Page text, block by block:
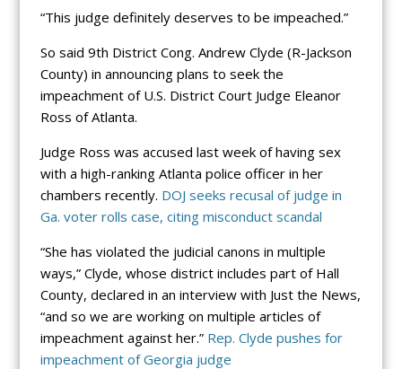
“This judge definitely deserves to be impeached.”
So said 9th District Cong. Andrew Clyde (R-Jackson
County) in announcing plans to seek the
impeachment of U.S. District Court Judge Eleanor
Ross of Atlanta.
Judge Ross was accused last week of having sex
with a high-ranking Atlanta police officer in her
chambers recently. DOJ seeks recusal of judge in
Ga. voter rolls case, citing misconduct scandal
“She has violated the judicial canons in multiple
ways,” Clyde, whose district includes part of Hall
County, declared in an interview with Just the News,
“and so we are working on multiple articles of
impeachment against her.” Rep. Clyde pushes for
impeachment of Georgia judge